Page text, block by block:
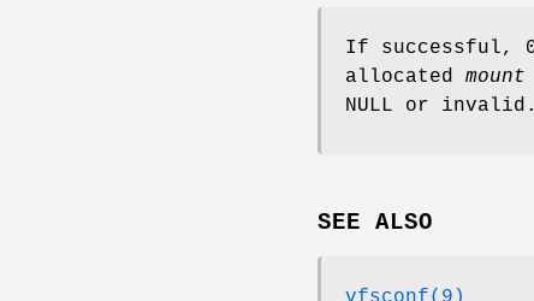
If successful,
allocated mount
NULL or invalid.
SEE ALSO